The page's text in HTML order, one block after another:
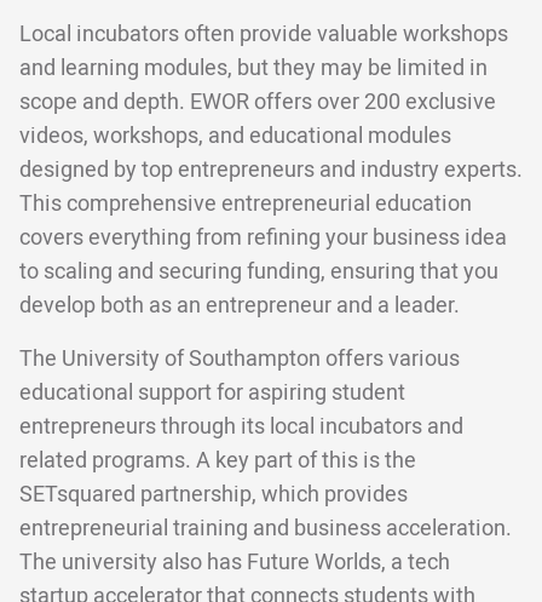
Local incubators often provide valuable workshops
and learning modules, but they may be limited in
scope and depth. EWOR offers over 200 exclusive
videos, workshops, and educational modules
designed by top entrepreneurs and industry experts.
This comprehensive entrepreneurial education
covers everything from refining your business idea
to scaling and securing funding, ensuring that you
develop both as an entrepreneur and a leader.
The University of Southampton offers various
educational support for aspiring student
entrepreneurs through its local incubators and
related programs. A key part of this is the
SETsquared partnership, which provides
entrepreneurial training and business acceleration.
The university also has Future Worlds, a tech